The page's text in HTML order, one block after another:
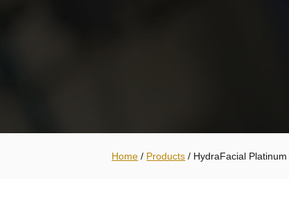
Home / Products / HydraFacial Platinum